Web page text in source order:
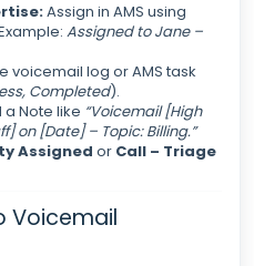
Assign in AMS using
Assigned to Jane –
voicemail log or AMS task
Completed).
a Note like “Voicemail [High
on [Date] – Topic: Billing.”
Assigned or Call – Triage
Voicemail